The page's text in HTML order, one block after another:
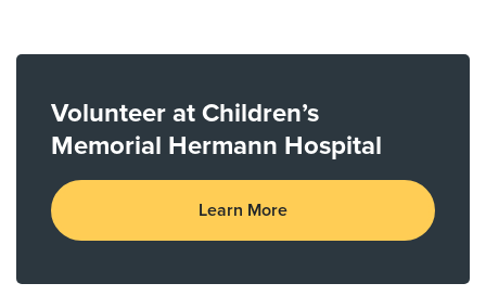
Volunteer at Children’s
Memorial Hermann Hospital
Learn More